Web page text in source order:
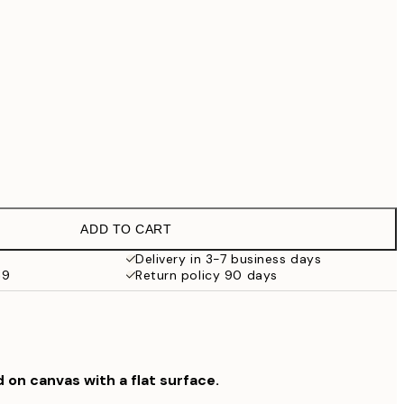
ADD TO CART
Delivery in 3-7 business days
Return policy 90 days
canvas with a flat surface.